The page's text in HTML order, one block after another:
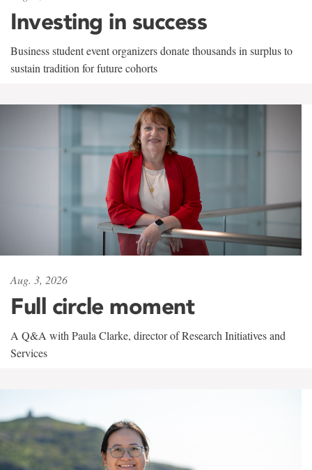
Investing in success
Business student event organizers donate thousands in surplus to
sustain tradition for future cohorts
Aug. 3, 2026
Full circle moment
A Q&A with Paula Clarke, director of Research Initiatives and
Services